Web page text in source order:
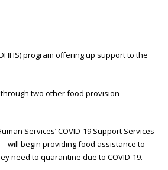
program offering up support to the
two other food provision
Services’ COVID-19 Support Services
will begin providing food assistance to
need to quarantine due to COVID-19.